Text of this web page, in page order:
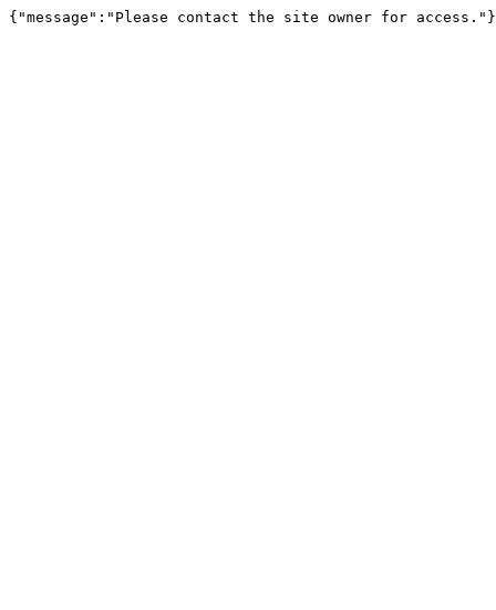
{"message":"Please contact the site owner for access."}